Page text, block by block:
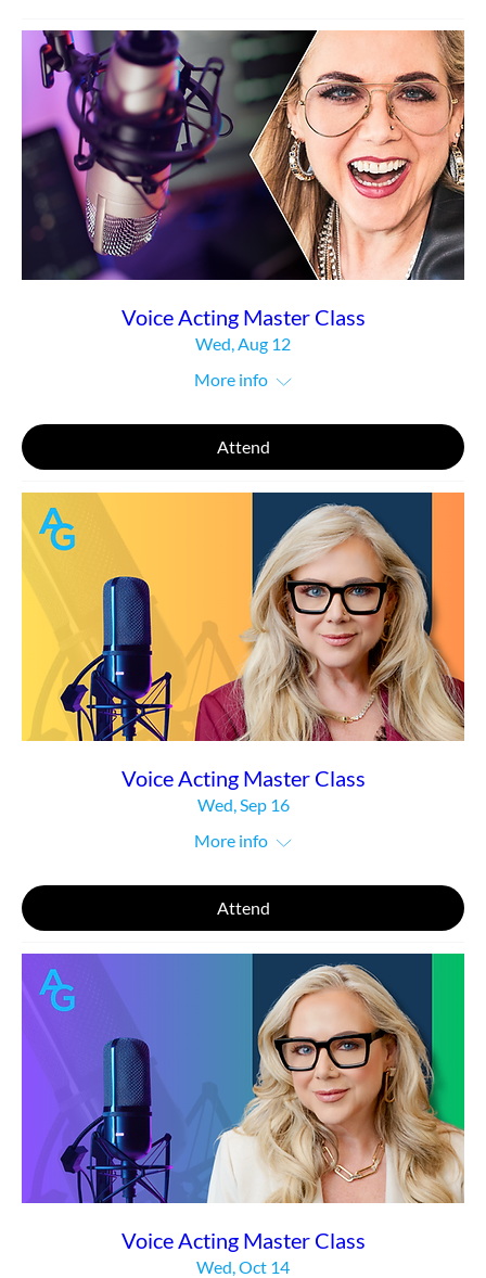
Voice Acting Master Class
Wed, Aug 12
More info
Attend
Voice Acting Master Class
Wed, Sep 16
More info
Attend
Voice Acting Master Class
Wed, Oct 14